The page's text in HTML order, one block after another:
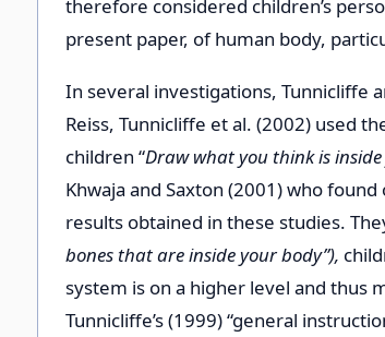
therefore considered children’s
present paper, of human body,
In several investigations, Tunnicliffe
Reiss, Tunnicliffe et al. (2002) used
children “Draw what you think is
Khwaja and Saxton (2001) who
results obtained in these studies.
bones that are inside your body”),
system is on a higher level and thus
Tunnicliffe’s (1999) “general